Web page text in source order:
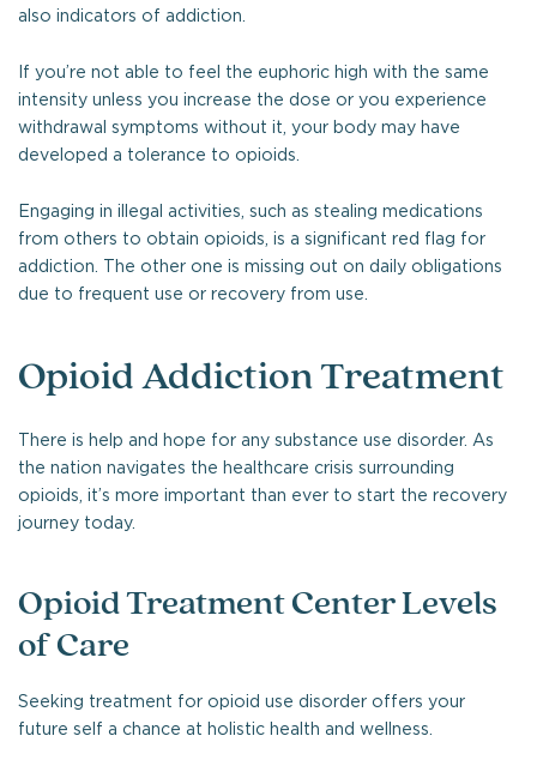
also indicators of addiction.
If you’re not able to feel the euphoric high with the same
intensity unless you increase the dose or you experience
withdrawal symptoms without it, your body may have
developed a tolerance to opioids.
Engaging in illegal activities, such as stealing medications
from others to obtain opioids, is a significant red flag for
addiction. The other one is missing out on daily obligations
due to frequent use or recovery from use.
Opioid Addiction Treatment
There is help and hope for any substance use disorder. As
the nation navigates the healthcare crisis surrounding
opioids, it’s more important than ever to start the recovery
journey today.
Opioid Treatment Center Levels
of Care
Seeking treatment for opioid use disorder offers your
future self a chance at holistic health and wellness.